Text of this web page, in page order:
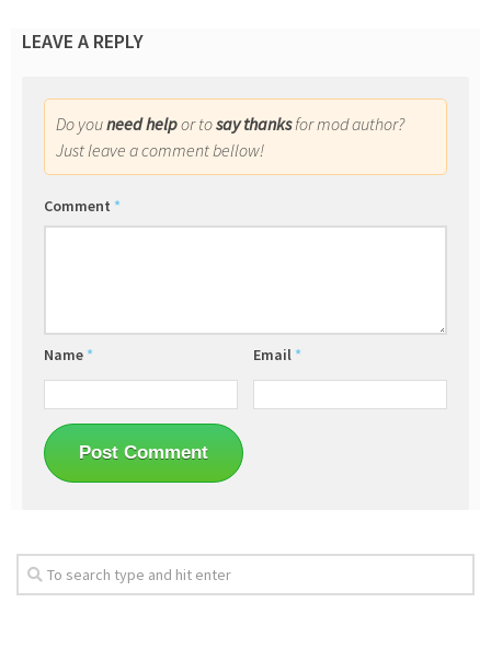
LEAVE A REPLY
Do youneed helpor tosay thanksfor mod author?
Just leave a comment bellow!
Comment *
Name * Email *